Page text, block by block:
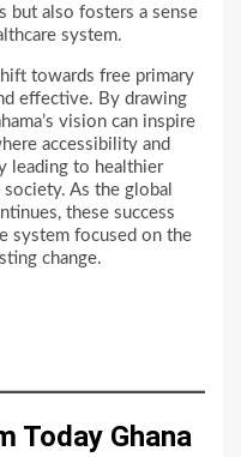
but also fosters a sense
system.
towards free primary
effective. By drawing
vision can inspire
accessibility and
leading to healthier
As the global
these success
system focused on the
change.
Today Ghana